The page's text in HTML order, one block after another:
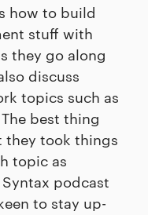
how to build
stuff with
they go along
discuss
topics such as
best thing
they took things
topic as
podcast
to stay up-